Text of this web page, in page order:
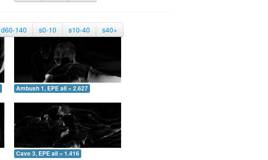
d60-140 s0-10 s10-40 s40+
Ambush 1, EPE all = 2.627
Cave 3, EPE all = 1.416